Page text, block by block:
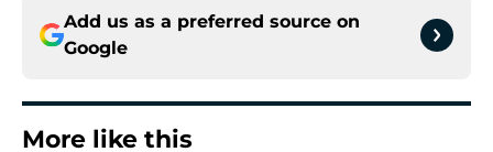
Add us as a preferred source on
Google
More like this